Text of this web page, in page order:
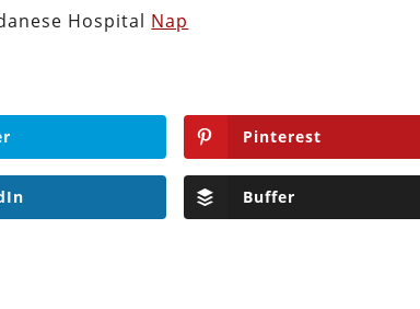
Hospital Nap
Pinterest
Buffer